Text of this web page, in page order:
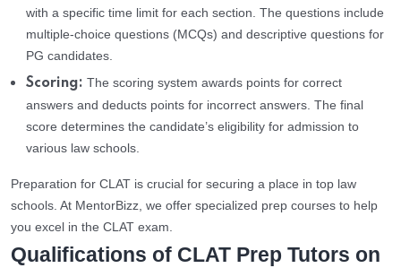
with a specific time limit for each section. The questions include
multiple-choice questions (MCQs) and descriptive questions for
PG candidates.
Scoring: The scoring system awards points for correct
answers and deducts points for incorrect answers. The final
score determines the candidate’s eligibility for admission to
various law schools.
Preparation for CLAT is crucial for securing a place in top law
schools. At MentorBizz, we offer specialized prep courses to help
you excel in the CLAT exam.
Qualifications of CLAT Prep Tutors on